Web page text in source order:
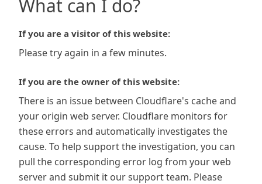
What can I do?
If you are a visitor of this website:
Please try again in a few minutes.
If you are the owner of this website:
There is an issue between Cloudflare's cache and
your origin web server. Cloudflare monitors for
these errors and automatically investigates the
cause. To help support the investigation, you can
pull the corresponding error log from your web
server and submit it our support team. Please